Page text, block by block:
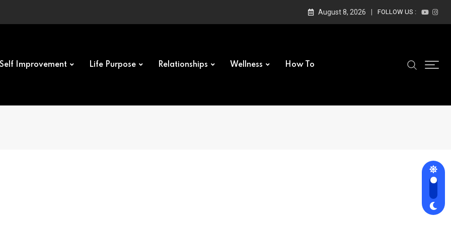
August 8, 2026 FOLLOW US :
Self Improvement Life Purpose Relationships Wellness How To